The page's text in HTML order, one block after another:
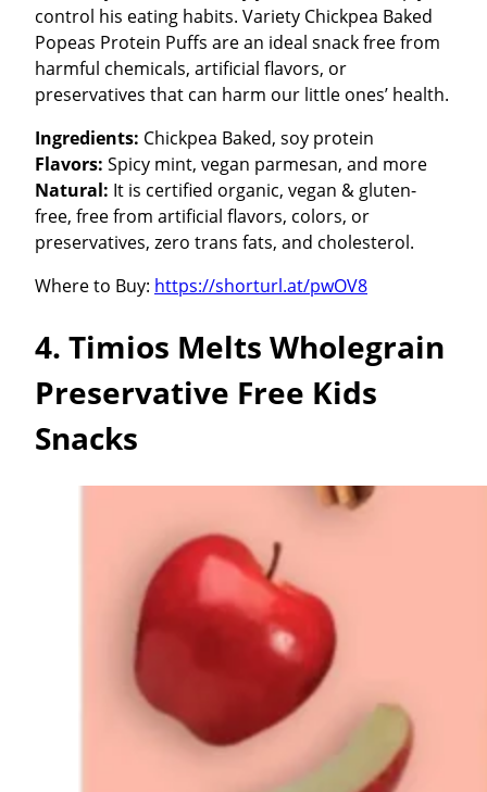
control his eating habits. Variety Chickpea Baked
Popeas Protein Puffs are an ideal snack free from
harmful chemicals, artificial flavors, or
preservatives that can harm our little ones’ health.
Ingredients: Chickpea Baked, soy protein
Flavors: Spicy mint, vegan parmesan, and more
Natural: It is certified organic, vegan & gluten-
free, free from artificial flavors, colors, or
preservatives, zero trans fats, and cholesterol.
Where to Buy: https://shorturl.at/pwOV8
4. Timios Melts Wholegrain
Preservative Free Kids
Snacks